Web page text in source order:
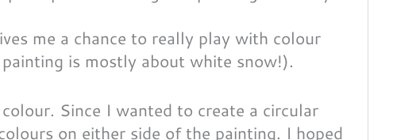
me a chance to really play with colour
is mostly about white snow!).
Since I wanted to create a circular
on either side of the painting. I hoped